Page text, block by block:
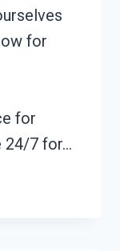
for
for
24/7 for…